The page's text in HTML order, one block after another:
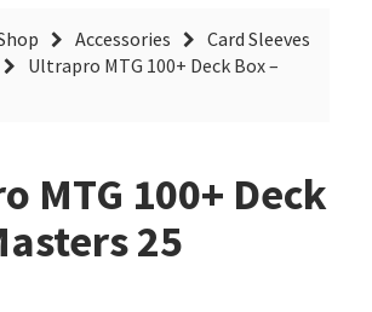
Accessories
Card Sleeves
Ultrapro MTG 100+ Deck Box –
MTG 100+ Deck
25